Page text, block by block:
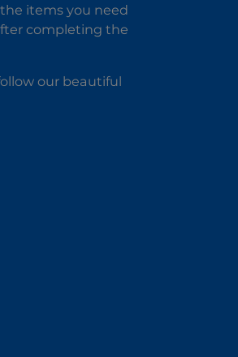
items you need
completing the
our beautiful